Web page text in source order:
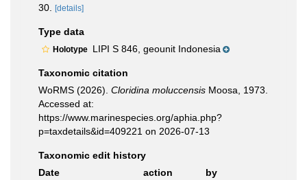
30.
[details]
Type data
Holotype LIPI S 846, geounit Indonesia
Taxonomic citation
WoRMS (2026). Cloridina moluccensis Moosa, 1973.
Accessed at:
https://www.marinespecies.org/aphia.php?
p=taxdetails&id=409221 on 2026-07-13
Taxonomic edit history
Date
action
by